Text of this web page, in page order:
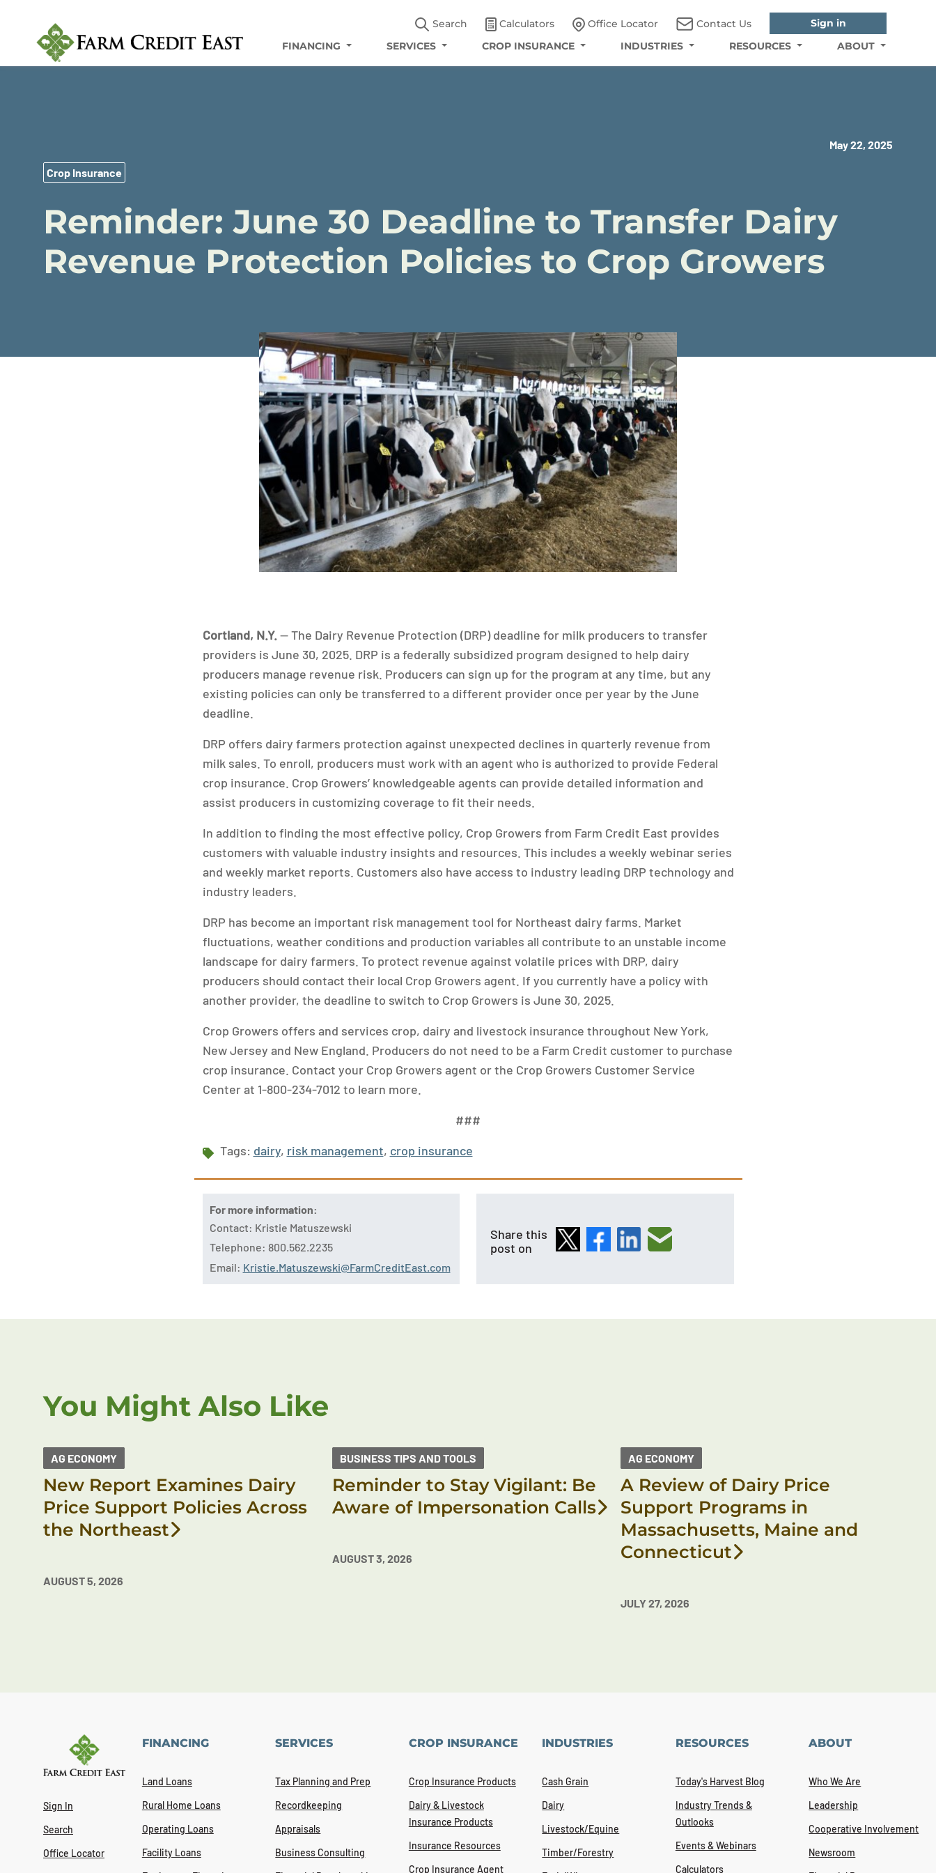
Search Calculators Office Locator Contact Us
Sign in
FINANCING
SERVICES CROP INSURANCE INDUSTRIES RESOURCES ABOUT
May 22, 2025
Crop Insurance
Reminder: June 30 Deadline to Transfer Dairy
Revenue Protection Policies to Crop Growers
Cortland, N.Y. — The Dairy Revenue Protection (DRP) deadline for milk producers to transfer
providers is June 30, 2025. DRP is a federally subsidized program designed to help dairy
producers manage revenue risk. Producers can sign up for the program at any time, but any
existing policies can only be transferred to a different provider once per year by the June
deadline.
DRP offers dairy farmers protection against unexpected declines in quarterly revenue from
milk sales. To enroll, producers must work with an agent who is authorized to provide Federal
crop insurance. Crop Growers’ knowledgeable agents can provide detailed information and
assist producers in customizing coverage to fit their needs.
In addition to finding the most effective policy, Crop Growers from Farm Credit East provides
customers with valuable industry insights and resources. This includes a weekly webinar series
and weekly market reports. Customers also have access to industry leading DRP technology and
industry leaders.
DRP has become an important risk management tool for Northeast dairy farms. Market
fluctuations, weather conditions and production variables all contribute to an unstable income
landscape for dairy farmers. To protect revenue against volatile prices with DRP, dairy
producers should contact their local Crop Growers agent. If you currently have a policy with
another provider, the deadline to switch to Crop Growers is June 30, 2025.
Crop Growers offers and services crop, dairy and livestock insurance throughout New York,
New Jersey and New England. Producers do not need to be a Farm Credit customer to purchase
crop insurance. Contact your Crop Growers agent or the Crop Growers Customer Service
Center at 1-800-234-7012 to learn more.
###
Tags: dairy, risk management, crop insurance
For more information:
Contact: Kristie Matuszewski
Telephone: 800.562.2235
Email: Kristie.Matuszewski@FarmCreditEast.com
Share this
post on
You Might Also Like
AG ECONOMY
New Report Examines Dairy
Price Support Policies Across
the Northeast
AUGUST 5, 2026
BUSINESS TIPS AND TOOLS
Reminder to Stay Vigilant: Be
Aware of Impersonation Calls
AUGUST 3, 2026
AG ECONOMY
A Review of Dairy Price
Support Programs in
Massachusetts, Maine and
Connecticut
JULY 27, 2026
Sign In
Search
Office Locator
FINANCING
Land Loans
Rural Home Loans
Operating Loans
Facility Loans
SERVICES
Tax Planning and Prep
Recordkeeping
Appraisals
Business Consulting
CROP INSURANCE
Crop Insurance Products
Dairy & Livestock
Insurance Products
Insurance Resources
Crop Insurance Agent
INDUSTRIES
Cash Grain
Dairy
Livestock/Equine
Timber/Forestry
RESOURCES
Today's Harvest Blog
Industry Trends &
Outlooks
Events & Webinars
Calculators
ABOUT
Who We Are
Leadership
Cooperative Involvement
Newsroom